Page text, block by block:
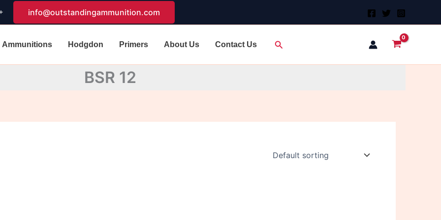
info@outstandingammunition.com
Ammunitions Hodgdon Primers About Us Contact Us Search
BSR 12